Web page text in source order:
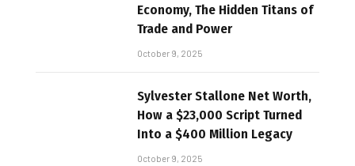
Economy, The Hidden Titans of
Trade and Power
October 9, 2025
Sylvester Stallone Net Worth,
How a $23,000 Script Turned
Into a $400 Million Legacy
October 9, 2025